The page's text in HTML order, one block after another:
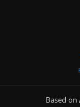
Based on